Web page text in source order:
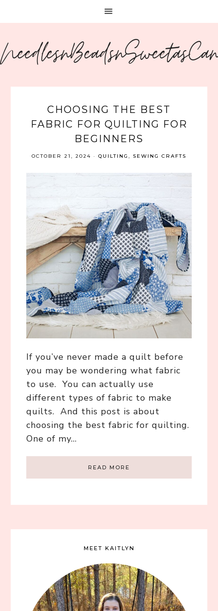
CHOOSING THE BEST
FABRIC FOR QUILTING FOR
BEGINNERS
OCTOBER 21, 2024 · QUILTING , SEWING CRAFTS
If you’ve never made a quilt before
you may be wondering what fabric
to use. You can actually use
different types of fabric to make
quilts. And this post is about
choosing the best fabric for quilting.
One of my…
READ MORE
MEET KAITLYN